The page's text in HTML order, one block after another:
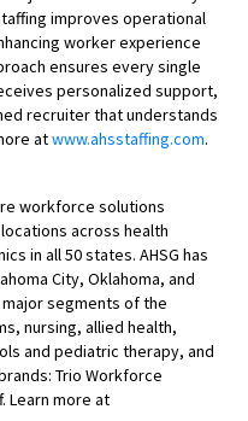
improves operational
worker experience
ensures every single
personalized support,
recruiter that understands
atwww.ahsstaffing.com.
workforce solutions
across health
in all 50 states. AHSG has
City, Oklahoma, and
segments of the
nursing, allied health,
and pediatric therapy, and
Trio Workforce
Learn more at